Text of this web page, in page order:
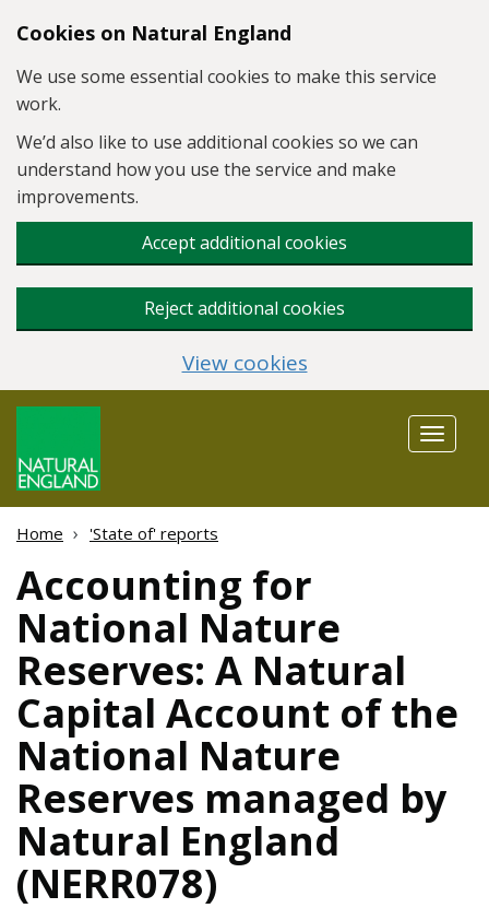
Skip to main content
Cookies on Natural England
We use some essential cookies to make this service
work.
We’d also like to use additional cookies so we can
understand how you use the service and make
improvements.
Accept additional cookies
Reject additional cookies
View cookies
Toggle
Home 'State of' reports
Accounting for
National Nature
Reserves: A Natural
Capital Account of the
National Nature
Reserves managed by
Natural England
(NERR078)